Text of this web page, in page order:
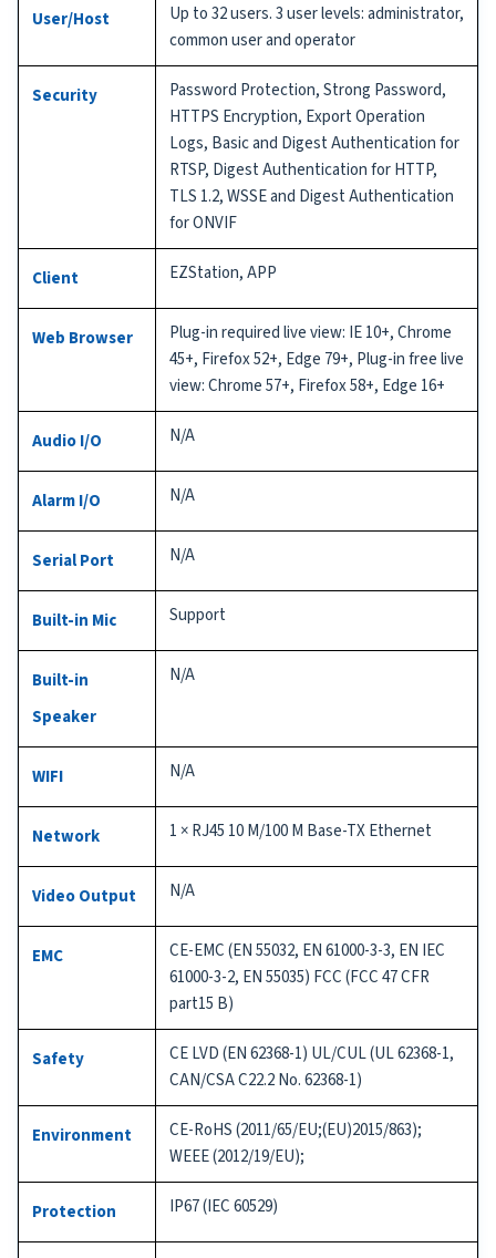
User/Host
Up to 32 users. 3 user levels: administrator,
common user and operator
Security
Password Protection, Strong Password,
HTTPS Encryption, Export Operation
Logs, Basic and Digest Authentication for
RTSP, Digest Authentication for HTTP,
TLS 1.2, WSSE and Digest Authentication
for ONVIF
Client EZStation, APP
Web Browser
Plug-in required live view: IE 10+, Chrome
45+, Firefox 52+, Edge 79+, Plug-in free live
view: Chrome 57+, Firefox 58+, Edge 16+
Audio I/O N/A
Alarm I/O N/A
Serial Port N/A
Built-in Mic Support
Built-in
Speaker
N/A
WIFI N/A
Network 1 × RJ45 10 M/100 M Base-TX Ethernet
Video Output N/A
EMC
CE-EMC (EN 55032, EN 61000-3-3, EN IEC
61000-3-2, EN 55035) FCC (FCC 47 CFR
part15 B)
Safety
CE LVD (EN 62368-1) UL/CUL (UL 62368-1,
CAN/CSA C22.2 No. 62368-1)
Environment
CE-RoHS (2011/65/EU;(EU)2015/863);
WEEE (2012/19/EU);
Protection IP67 (IEC 60529)